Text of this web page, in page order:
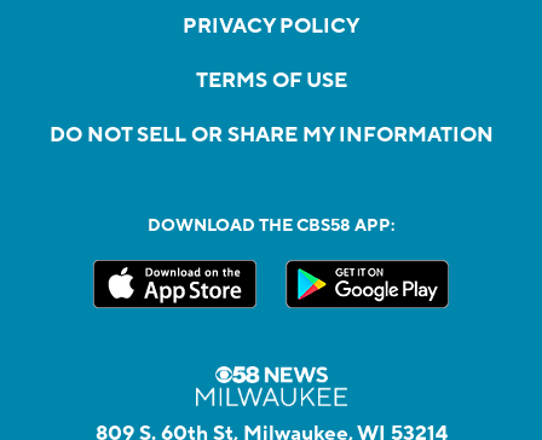
PRIVACY POLICY
TERMS OF USE
DO NOT SELL OR SHARE MY INFORMATION
DOWNLOAD THE CBS58 APP:
809 S. 60th St, Milwaukee, WI 53214